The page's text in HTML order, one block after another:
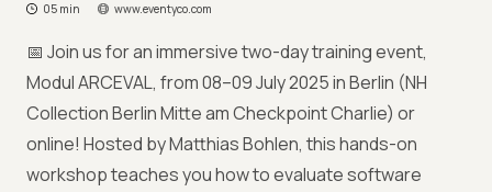
05 min www.eventyco.com
📅 Join us for an immersive two-day training event,
Modul ARCEVAL, from 08–09 July 2025 in Berlin (NH
Collection Berlin Mitte am Checkpoint Charlie) or
online! Hosted by Matthias Bohlen, this hands-on
workshop teaches you how to evaluate software